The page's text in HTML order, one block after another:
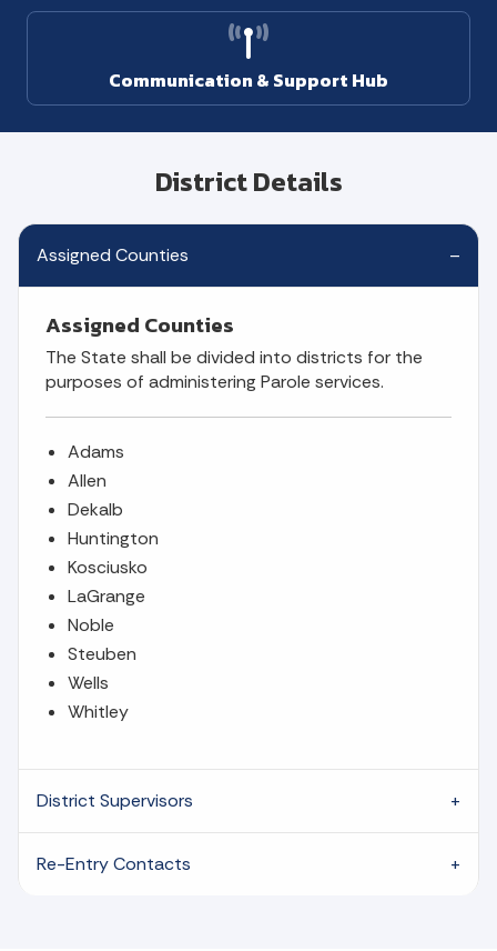
Communication & Support Hub
District Details
Assigned Counties
Assigned Counties
The State shall be divided into districts for the
purposes of administering Parole services.
Adams
Allen
Dekalb
Huntington
Kosciusko
LaGrange
Noble
Steuben
Wells
Whitley
District Supervisors
Re-Entry Contacts